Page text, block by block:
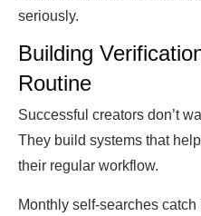
seriously.
Building
Routine
Successful creators don’t
They build systems that
their regular workflow.
Monthly self-searches